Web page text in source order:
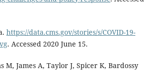
https://data.cms.gov/stories/s/COVID-19-
. Accessed 2020 June 15.
James A, Taylor J, Spicer K, Bardossy